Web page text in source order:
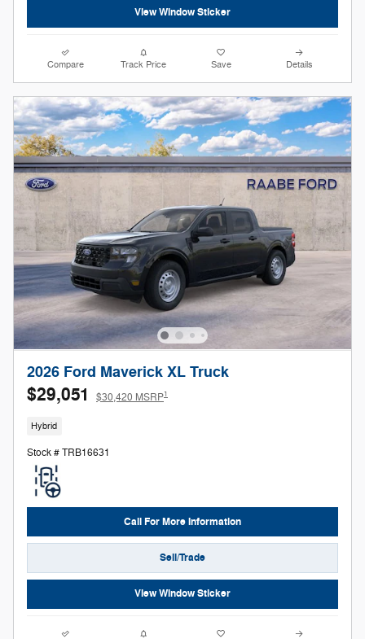
View Window Sticker
Compare Track Price Save Details
2026 Ford Maverick XL Truck
$29,051 $30,420 MSRP1
Hybrid
Stock # TRB16631
Call For More Information
Sell/Trade
View Window Sticker